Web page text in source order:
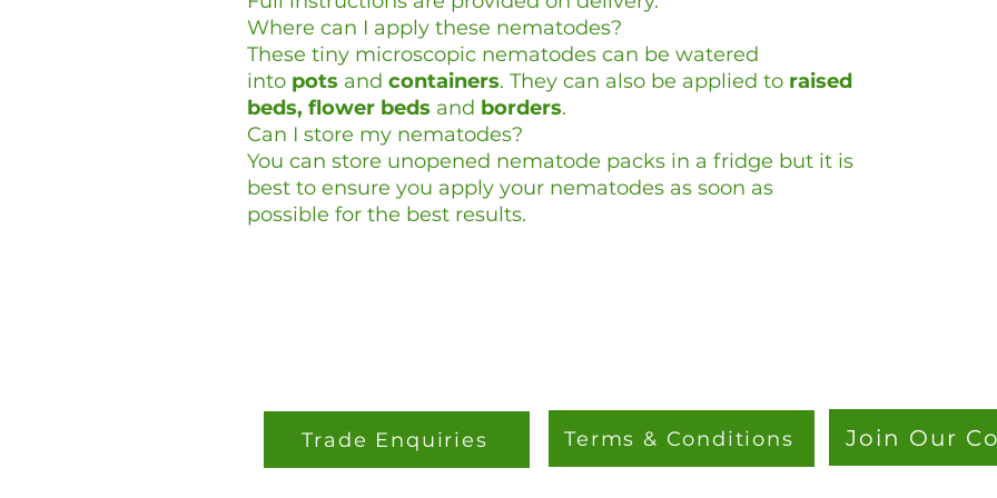
Where can I apply these nematodes?
These tiny microscopic nematodes can be watered
into pots and containers. They can also be applied to raised
beds, flower beds and borders.
Can I store my nematodes?
You can store unopened nematode packs in a fridge but it is
best to ensure you apply your nematodes as soon as
possible for the best results.
Trade Enquiries Terms & Conditions Join Our